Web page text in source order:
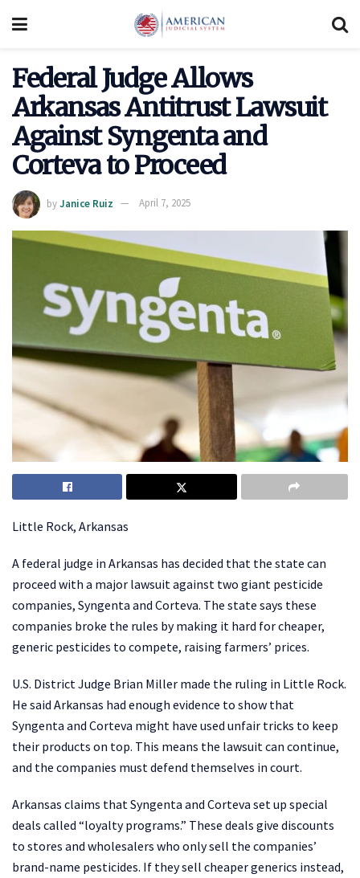
Federal Judge Allows
Arkansas Antitrust Lawsuit
Against Syngenta and
Corteva to Proceed
byJanice Ruiz April 7, 2025
Little Rock, Arkansas
A federal judge in Arkansas has decided that the state can
proceed with a major lawsuit against two giant pesticide
companies, Syngenta and Corteva. The state says these
companies broke the rules by making it hard for cheaper,
generic pesticides to compete, raising farmers’ prices.
U.S. District Judge Brian Miller made the ruling in Little Rock.
He said Arkansas had enough evidence to show that
Syngenta and Corteva might have used unfair tricks to keep
their products on top. This means the lawsuit can continue,
and the companies must defend themselves in court.
Arkansas claims that Syngenta and Corteva set up special
deals called “loyalty programs.” These deals give discounts
to stores and wholesalers who only sell the companies’
brand-name pesticides. If they sell cheaper generics instead,